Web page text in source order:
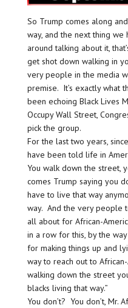
So Trump comes along
way, and the next thing we
around talking about it,
get shot down walking in
very people in the media
premise. It’s exactly what
been echoing Black Lives
Occupy Wall Street,
pick the group.
For the last two years,
have been told life in
You walk down the street,
comes Trump saying you
have to live that way
way. And the very people
all about for African-
in a row for this, by the
for making things up and
way to reach out to
walking down the street
blacks living that way.”
You don’t? You don’t, Mr.